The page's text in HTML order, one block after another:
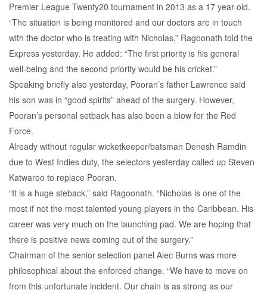
Premier League Twenty20 tournament in 2013 as a 17 year-old.
“The situation is being monitored and our doctors are in touch
with the doctor who is treating with Nicholas,” Ragoonath told the
Express yesterday. He added: “The first priority is his general
well-being and the second priority would be his cricket.”
Speaking briefly also yesterday, Pooran’s father Lawrence said
his son was in “good spirits” ahead of the surgery. However,
Pooran’s personal setback has also been a blow for the Red
Force.
Already without regular wicketkeeper/batsman Denesh Ramdin
due to West Indies duty, the selectors yesterday called up Steven
Katwaroo to replace Pooran.
“It is a huge steback,” said Ragoonath. “Nicholas is one of the
most if not the most talented young players in the Caribbean. His
career was very much on the launching pad. We are hoping that
there is positive news coming out of the surgery.”
Chairman of the senior selection panel Alec Burns was more
philosophical about the enforced change. “We have to move on
from this unfortunate incident. Our chain is as strong as our